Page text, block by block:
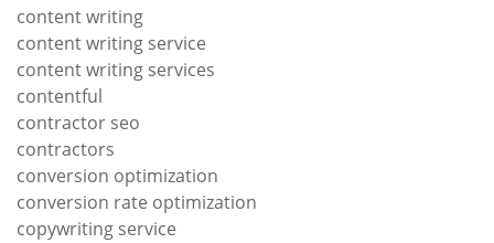
content writing
content writing service
content writing services
contentful
contractor seo
contractors
conversion optimization
conversion rate optimization
copywriting service